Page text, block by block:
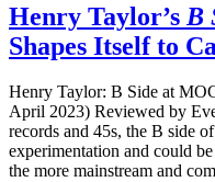
Henry Taylor’s B
Shapes Itself to
Henry Taylor: B Side at
April 2023) Reviewed by
records and 45s, the B side
experimentation and could
the more mainstream and